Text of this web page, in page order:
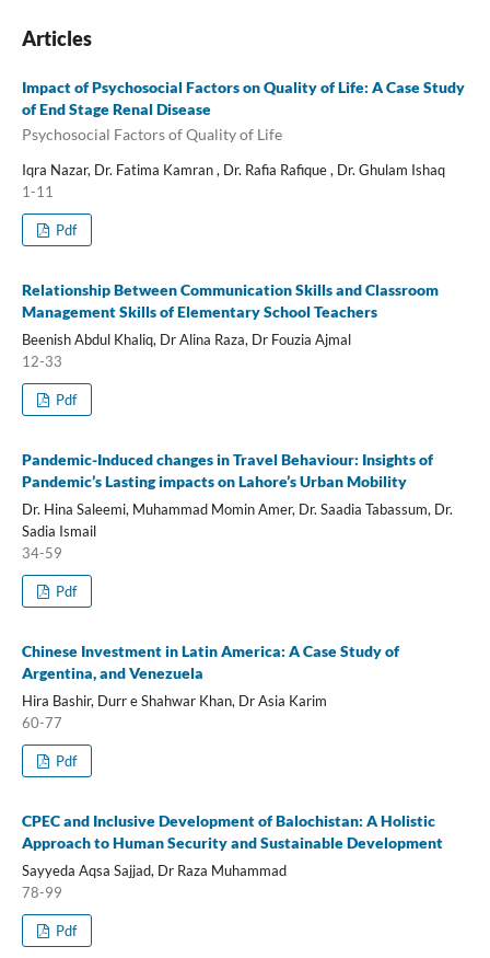
Articles
Impact of Psychosocial Factors on Quality of Life: A Case Study
of End Stage Renal Disease
Psychosocial Factors of Quality of Life
Iqra Nazar, Dr. Fatima Kamran , Dr. Rafia Rafique , Dr. Ghulam Ishaq
1-11
Pdf
Relationship Between Communication Skills and Classroom
Management Skills of Elementary School Teachers
Beenish Abdul Khaliq, Dr Alina Raza, Dr Fouzia Ajmal
12-33
Pdf
Pandemic-Induced changes in Travel Behaviour: Insights of
Pandemic’s Lasting impacts on Lahore’s Urban Mobility
Dr. Hina Saleemi, Muhammad Momin Amer, Dr. Saadia Tabassum, Dr.
Sadia Ismail
34-59
Pdf
Chinese Investment in Latin America: A Case Study of
Argentina, and Venezuela
Hira Bashir, Durr e Shahwar Khan, Dr Asia Karim
60-77
Pdf
CPEC and Inclusive Development of Balochistan: A Holistic
Approach to Human Security and Sustainable Development
Sayyeda Aqsa Sajjad, Dr Raza Muhammad
78-99
Pdf